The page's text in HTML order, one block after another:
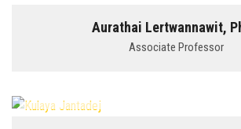
Aurathai Lertwannawit,
Associate Professor